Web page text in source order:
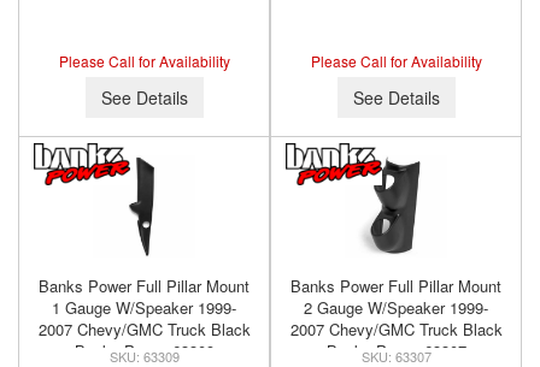
Please Call for Availability
See Details
Please Call for Availability
See Details
Banks Power Full Pillar Mount
1 Gauge W/Speaker 1999-
2007 Chevy/GMC Truck Black
Banks Power 63309
63309
Banks Power Full Pillar Mount
2 Gauge W/Speaker 1999-
2007 Chevy/GMC Truck Black
Banks Power 63307
63307